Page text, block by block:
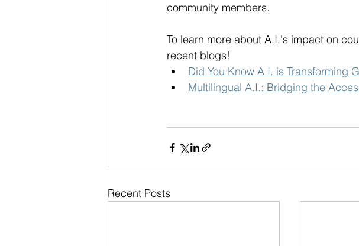
community members.
To learn more about A.I.'s impact on
recent blogs!
Did You Know A.I. is Transforming
Multilingual A.I.: Bridging the
Recent Posts